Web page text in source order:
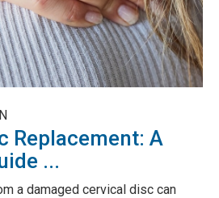
Replacement: A
...
a damaged cervical disc can